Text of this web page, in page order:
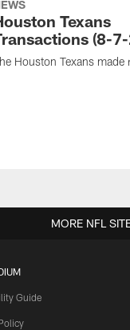
Texans
(8-
Houston Texans made
Guide
MORE NFL